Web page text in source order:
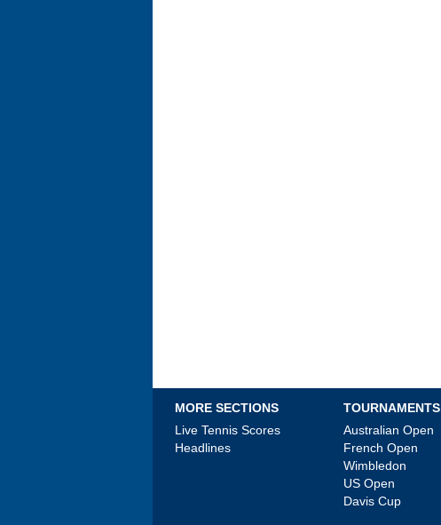
MORE SECTIONS
Live Tennis Scores
Headlines
TOURNAMENTS
Australian Open
French Open
Wimbledon
US Open
Davis Cup